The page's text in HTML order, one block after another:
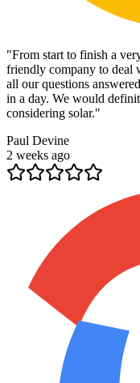
"From start to finish a
friendly company to deal
all our questions
in a day. We would
considering solar."
Paul Devine
2 weeks ago